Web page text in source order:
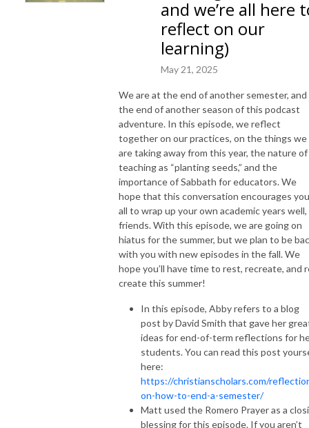
and we’re all here
reflect on our
learning)
May 21, 2025
We are at the end of another semester,
the end of another season of this podcast
adventure. In this episode, we reflect
together on our practices, on the things we
are taking away from this year, the nature of
teaching as “planting seeds,” and the
importance of Sabbath for educators. We
hope that this conversation encourages you
all to wrap up your own academic years well,
friends. With this episode, we are going on
hiatus for the summer, but we plan to be
with you with new episodes in the fall. We
hope you’ll have time to rest, recreate, and
create this summer!
In this episode, Abby refers to a blog
post by David Smith that gave her
ideas for end-of-term reflections for
students. You can read this post
here:
https://christianscholars.com/
on-how-to-end-a-semester/
Matt used the Romero Prayer as a
blessing for this episode. If you aren’t